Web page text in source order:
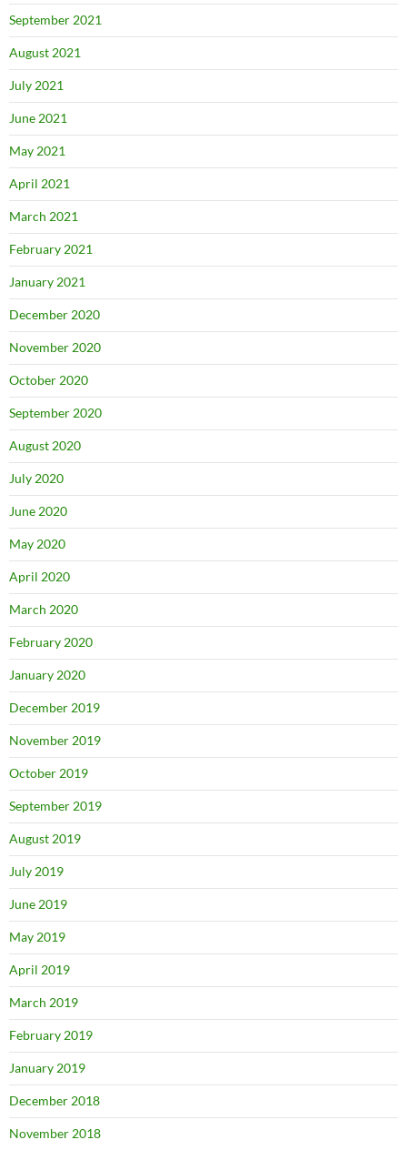
September 2021
August 2021
July 2021
June 2021
May 2021
April 2021
March 2021
February 2021
January 2021
December 2020
November 2020
October 2020
September 2020
August 2020
July 2020
June 2020
May 2020
April 2020
March 2020
February 2020
January 2020
December 2019
November 2019
October 2019
September 2019
August 2019
July 2019
June 2019
May 2019
April 2019
March 2019
February 2019
January 2019
December 2018
November 2018